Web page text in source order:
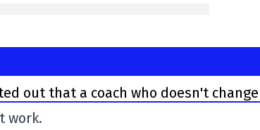
out that a coach who doesn't
work.